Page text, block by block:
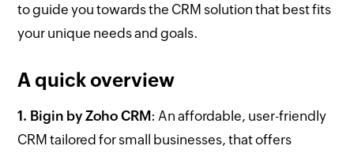
to guide you towards the CRM solution that best fits
your unique needs and goals.
A quick overview
1. Bigin by Zoho CRM: An affordable, user-friendly
CRM tailored for small businesses, that offers